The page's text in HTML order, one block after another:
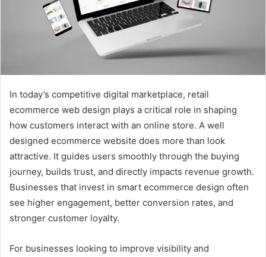
In today’s competitive digital marketplace, retail
ecommerce web design plays a critical role in shaping
how customers interact with an online store. A well
designed ecommerce website does more than look
attractive. It guides users smoothly through the buying
journey, builds trust, and directly impacts revenue growth.
Businesses that invest in smart ecommerce design often
see higher engagement, better conversion rates, and
stronger customer loyalty.
For businesses looking to improve visibility and